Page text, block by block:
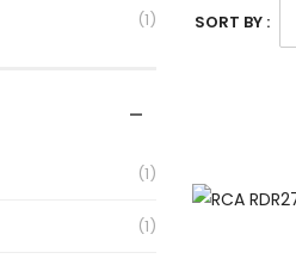
1
1
1
SORT BY :